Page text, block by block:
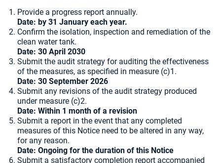
Provide a progress report annually.
Date: by 31 January each year.
Confirm the isolation, inspection and remediation of the
clean water tank.
Date: 30 April 2030
Submit the audit strategy for auditing the effectiveness
of the measures, as specified in measure (c)1.
Date: 30 September 2026
Submit any revisions of the audit strategy produced
under measure (c)2.
Date: Within 1 month of a revision
Submit a report in the event that any completed
measures of this Notice need to be altered in any way,
for any reason.
Date: Ongoing for the duration of this Notice
Submit a satisfactory completion report accompanied